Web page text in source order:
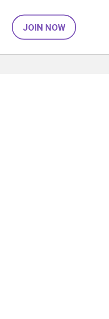
JOIN NOW